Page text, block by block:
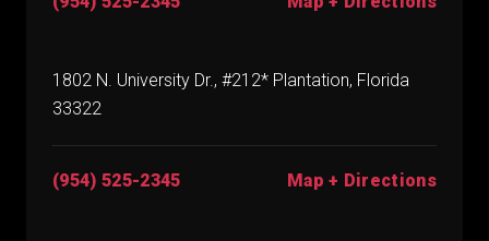
1802 N. University Dr., #212* Plantation, Florida
33322
(954) 525-2345 Map + Directions